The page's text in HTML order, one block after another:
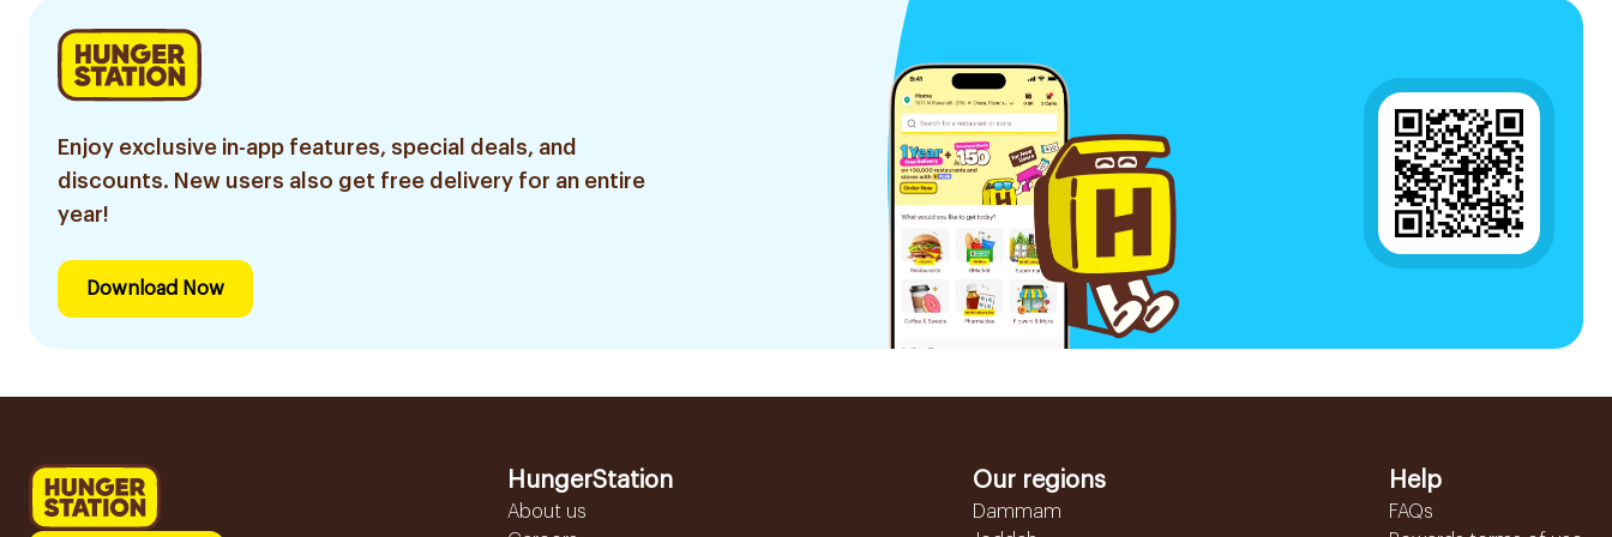
Enjoy exclusive in-app features, special deals, and
discounts. New users also get free delivery for an entire
year!
Download Now
HungerStation
About us
Our regions
Dammam
Help
FAQs